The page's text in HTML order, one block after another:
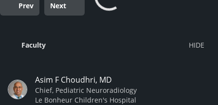
Prev Next
Faculty
Asim F Choudhri, MD
Chief, Pediatric Neuroradiology
Le Bonheur Children's Hospital